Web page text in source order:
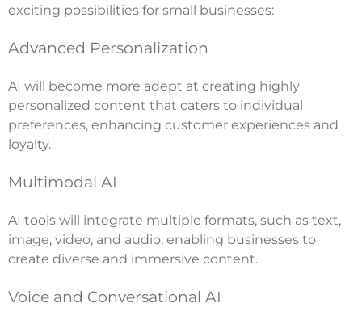
exciting possibilities for small businesses:
Advanced Personalization
AI will become more adept at creating highly
personalized content that caters to individual
preferences, enhancing customer experiences and
loyalty.
Multimodal AI
AI tools will integrate multiple formats, such as text,
image, video, and audio, enabling businesses to
create diverse and immersive content.
Voice and Conversational AI